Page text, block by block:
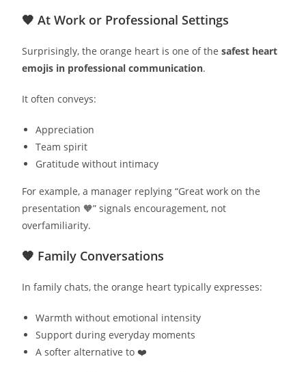
🧡 At Work or Professional Settings
Surprisingly, the orange heart is one of the safest heart
emojis in professional communication.
It often conveys:
Appreciation
Team spirit
Gratitude without intimacy
For example, a manager replying “Great work on the
presentation 🧡” signals encouragement, not
overfamiliarity.
🧡 Family Conversations
In family chats, the orange heart typically expresses:
Warmth without emotional intensity
Support during everyday moments
A softer alternative to ❤️